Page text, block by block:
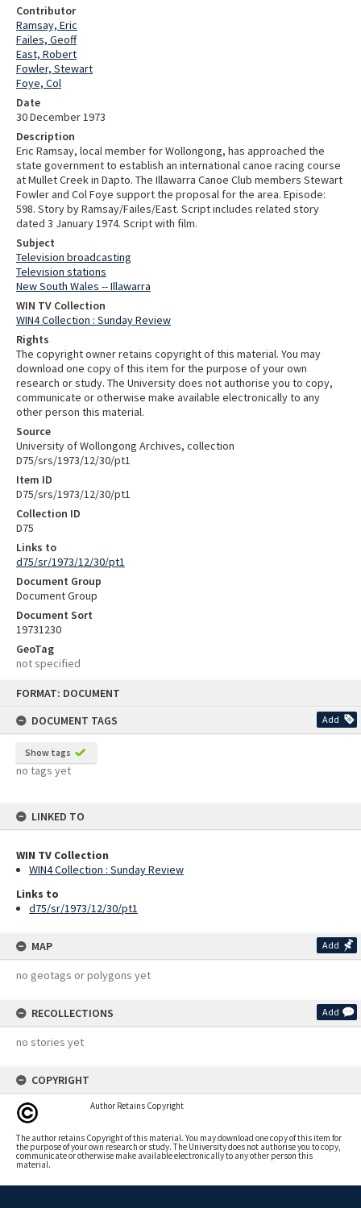
FORMAT: DOCUMENT
DOCUMENT TAGS
Add
Show tags
no tags yet
LINKED TO
WIN TV Collection
WIN4 Collection : Sunday Review
Links to
d75/sr/1973/12/30/pt1
MAP Add
no geotags or polygons yet
RECOLLECTIONS Add
no stories yet
COPYRIGHT
Author Retains Copyright
The author retains Copyright of this material. You may download one copy of this item for
the purpose of your own research or study. The University does not authorise you to copy,
communicate or otherwise make available electronically to any other person this
material.
Contributor
Ramsay, Eric
Failes, Geoff
East, Robert
Fowler, Stewart
Foye, Col
Date
30 December 1973
Description
Eric Ramsay, local member for Wollongong, has approached the
state government to establish an international canoe racing course
at Mullet Creek in Dapto. The Illawarra Canoe Club members Stewart
Fowler and Col Foye support the proposal for the area. Episode:
598. Story by Ramsay/Failes/East. Script includes related story
dated 3 January 1974. Script with film.
Subject
Television broadcasting
Television stations
New South Wales -- Illawarra
WIN TV Collection
WIN4 Collection : Sunday Review
Rights
The copyright owner retains copyright of this material. You may
download one copy of this item for the purpose of your own
research or study. The University does not authorise you to copy,
communicate or otherwise make available electronically to any
other person this material.
Source
University of Wollongong Archives, collection
D75/srs/1973/12/30/pt1
Item ID
D75/srs/1973/12/30/pt1
Collection ID
D75
Links to
d75/sr/1973/12/30/pt1
Document Group
Document Group
Document Sort
19731230
GeoTag
not specified